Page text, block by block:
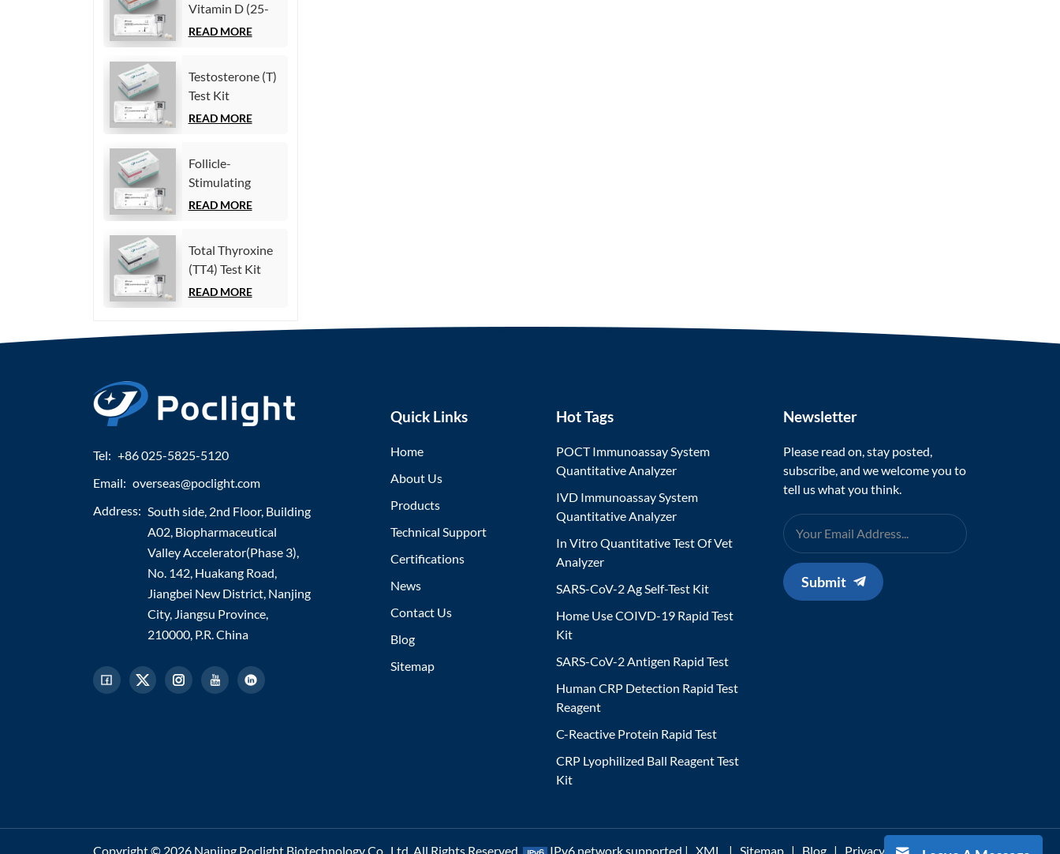
Vitamin D (25-
OH VD) Test Kit
Immunoassay)
READ MORE
Testosterone (T)
Test Kit
(Homogeneous
READ MORE
Follicle-
Stimulating
Hormone (FSH)
Chemiluminescence
Immunoassay)
READ MORE
Total Thyroxine
(TT4) Test Kit
(Homogeneous
READ MORE
Tel: +86 025-5825-5120
Email: overseas@poclight.com
Address: South side, 2nd Floor, Building
A02, Biopharmaceutical
Valley Accelerator(Phase 3),
No. 142, Huakang Road,
Jiangbei New District, Nanjing
City, Jiangsu Province,
210000, P.R. China
Quick Links
Home
About Us
Products
Technical Support
Certifications
News
Contact Us
Blog
Sitemap
Hot Tags
POCT Immunoassay System
Quantitative Analyzer
IVD Immunoassay System
Quantitative Analyzer
In Vitro Quantitative Test Of Vet
Analyzer
SARS-CoV-2 Ag Self-Test Kit
Home Use COIVD-19 Rapid Test
Kit
SARS-CoV-2 Antigen Rapid Test
Human CRP Detection Rapid Test
Reagent
C-Reactive Protein Rapid Test
CRP Lyophilized Ball Reagent Test
Kit
Newsletter
Please read on, stay posted,
subscribe, and we welcome you to
tell us what you think.
Submit
Copyright © 2026 Nanjing Poclight Biotechnology Co., Ltd. All Rights Reserved. IPv6 network supported | XML | Sitemap | Blog | Privacy Policy